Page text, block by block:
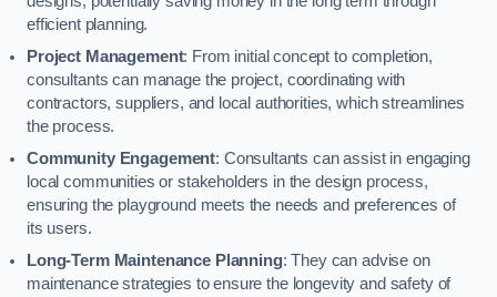
efficient planning.
Project Management: From initial concept to completion,
consultants can manage the project, coordinating with
contractors, suppliers, and local authorities, which streamlines
the process.
Community Engagement: Consultants can assist in engaging
local communities or stakeholders in the design process,
ensuring the playground meets the needs and preferences of
its users.
Long-Term Maintenance Planning: They can advise on
maintenance strategies to ensure the longevity and safety of